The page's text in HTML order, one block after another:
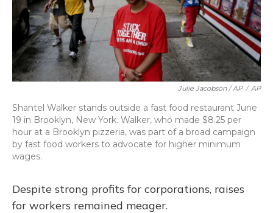
Julie Jacobson / AP / AP
Shantel Walker stands outside a fast food restaurant June
19 in Brooklyn, New York. Walker, who made $8.25 per
hour at a Brooklyn pizzeria, was part of a broad campaign
by fast food workers to advocate for higher minimum
wages.
Despite strong profits for corporations, raises
for workers remained meager.